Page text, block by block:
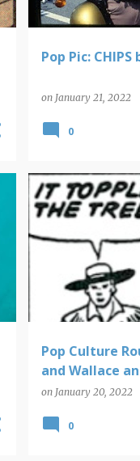
Pop Pic:
on January 21, 2022
0
Pop Culture
and Wallace
on January 20, 2022
POP CULTURE
0